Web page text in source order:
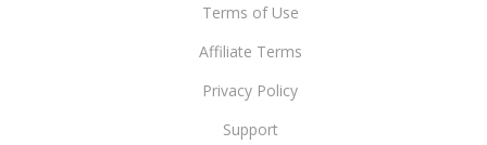
Terms of Use
Affiliate Terms
Privacy Policy
Support